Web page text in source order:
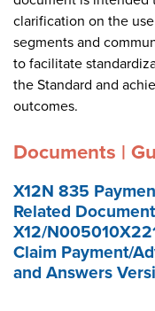
clarification on the
segments and
to facilitate
the Standard and
outcomes.
Documents |
X12N 835
Related
X12/
Claim Payment/
and Answers